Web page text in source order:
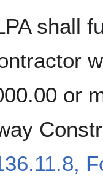
shall
or